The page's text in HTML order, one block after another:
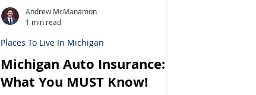
Michigan Auto Insurance:
What You MUST Know!
Places To Live In Michigan
Andrew McManamon
1 min read